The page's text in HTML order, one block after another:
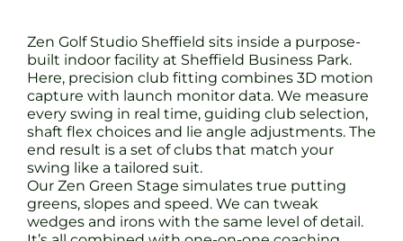
Zen Golf Studio Sheffield sits inside a purpose-
built indoor facility at Sheffield Business Park.
Here, precision club fitting combines 3D motion
capture with launch monitor data. We measure
every swing in real time, guiding club selection,
shaft flex choices and lie angle adjustments. The
end result is a set of clubs that match your
swing like a tailored suit.
Our Zen Green Stage simulates true putting
greens, slopes and speed. We can tweak
wedges and irons with the same level of detail.